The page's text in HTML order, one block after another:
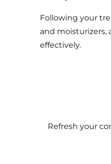
Following your
and moisturizers,
effectively.
Refresh your